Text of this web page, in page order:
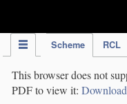
Scheme RCL
This browser does not
PDF to view it: